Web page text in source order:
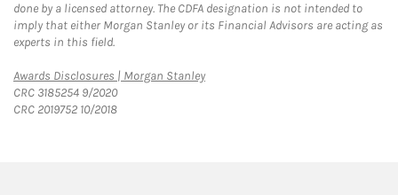
done by a licensed attorney. The CDFA designation is not intended to
imply that either Morgan Stanley or its Financial Advisors are acting as
experts in this field.
Awards Disclosures | Morgan StanleyLink Opens in New Tab
CRC 3185254 9/2020
CRC 2019752 10/2018